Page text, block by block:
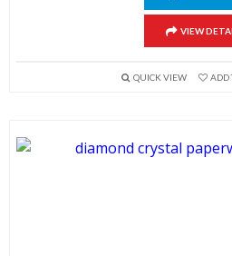
VIEW
QUICK VIEW ADD